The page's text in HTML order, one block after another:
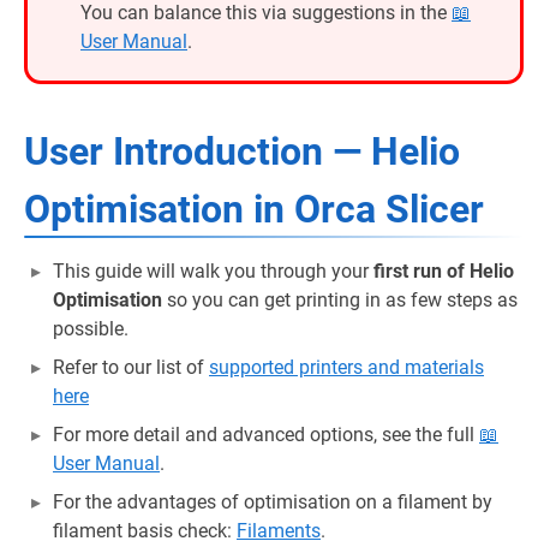
You can balance this via suggestions in the 📖
User Manual.
User Introduction — Helio
Optimisation in Orca Slicer
This guide will walk you through yourfirst run of Helio
Optimisation so you can get printing in as few steps as
possible.
Refer to our list of supported printers and materials
here
For more detail and advanced options, see the full 📖
User Manual.
For the advantages of optimisation on a filament by
filament basis check: Filaments.